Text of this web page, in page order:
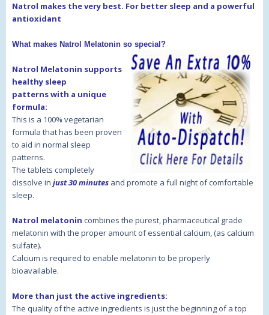
Natrol makes the very best. For better sleep and a powerful
antioxidant
What makes Natrol Melatonin so special?
Natrol Melatonin supports
healthy sleep
patternswith a unique
formula:
This is a 100% vegetarian
formula that has been proven
to aid in normal sleep
patterns.
The tablets completely
dissolve in just 30 minutes and promote a full night of comfortable
sleep.
Natrol melatonin combines the purest, pharmaceutical grade
melatonin with the proper amount of essential calcium, (as calcium
sulfate).
Calcium is required to enable melatonin to be properly
bioavailable.
More than just the active ingredients:
The quality of the active ingredients is just the beginning of a top